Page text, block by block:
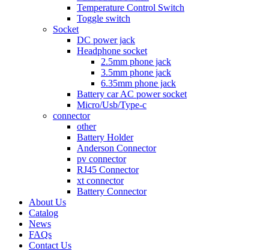
Temperature Control Switch
Toggle switch
Socket
DC power jack
Headphone socket
2.5mm phone jack
3.5mm phone jack
6.35mm phone jack
Battery car AC power socket
Micro/Usb/Type-c
connector
other
Battery Holder
Anderson Connector
pv connector
RJ45 Connector
xt connector
Battery Connector
About Us
Catalog
News
FAQs
Contact Us